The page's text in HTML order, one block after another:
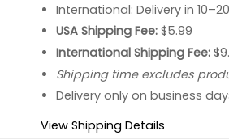
International: Delivery in
USA Shipping Fee:$5.99
International Shipping Fee:
Shipping time excludes
Delivery only on business
View Shipping Details